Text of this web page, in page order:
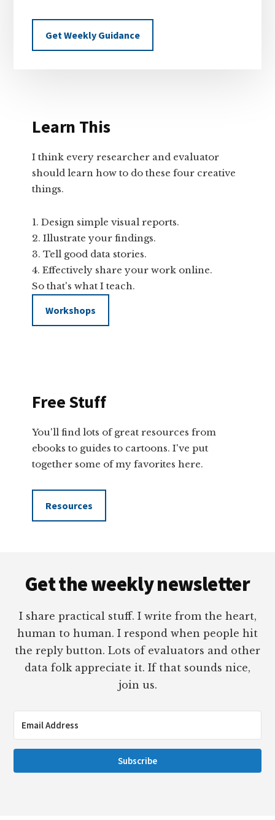
Get Weekly Guidance
Learn This
I think every researcher and evaluator
should learn how to do these four creative
things.
Design simple visual reports.
Illustrate your findings.
Tell good data stories.
Effectively share your work online.
So that's what I teach.
Workshops
Free Stuff
You'll find lots of great resources from
ebooks to guides to cartoons. I've put
together some of my favorites here.
Resources
Get the weekly newsletter
I share practical stuff. I write from the heart,
human to human. I respond when people hit
the reply button. Lots of evaluators and other
data folk appreciate it. If that sounds nice,
join us.
Subscribe